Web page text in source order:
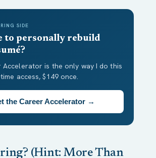
SIDE
to personally rebuild
Accelerator is the only way I do this
access, $149 once.
the Career Accelerator →
(Hint: More Than